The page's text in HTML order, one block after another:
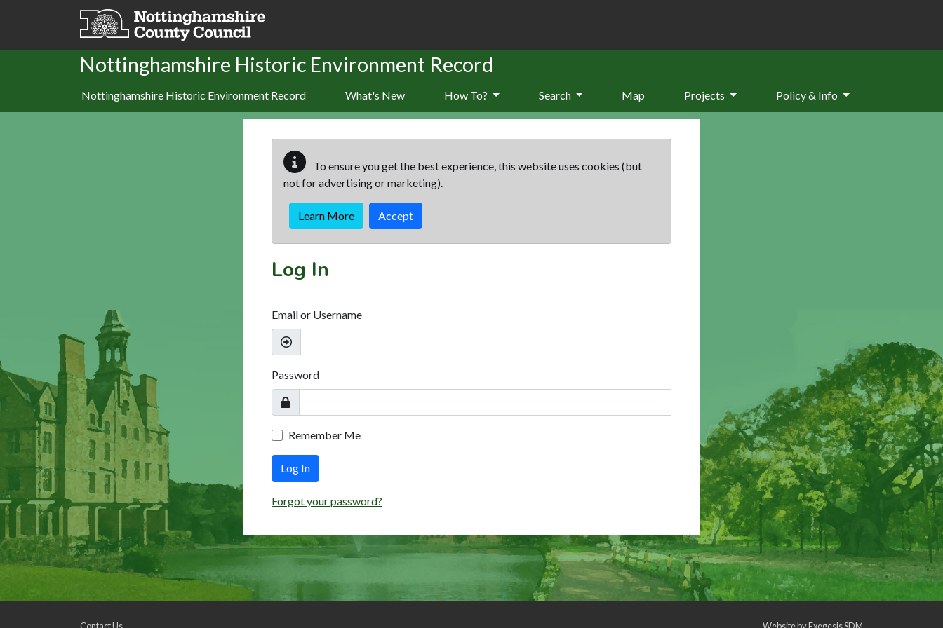
Skip to main content
Nottinghamshire Historic Environment Record
Nottinghamshire Historic Environment Record What's New How To? Search Map Projects Policy & Info
To ensure you get the best experience, this website uses cookies (but
not for advertising or marketing).
Learn More Accept
Log In
Email or Username
Password
Remember Me
Log In
Forgot your password?